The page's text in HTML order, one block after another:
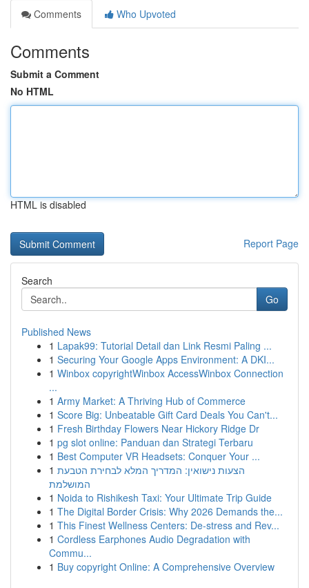
Comments
Who Upvoted
Comments
Submit a Comment
No HTML
HTML is disabled
Report Page
Search
Go
Published News
1 Lapak99: Tutorial Detail dan Link Resmi Paling ...
1 Securing Your Google Apps Environment: A DKI...
1 Winbox copyrightWinbox AccessWinbox Connection
...
1 Army Market: A Thriving Hub of Commerce
1 Score Big: Unbeatable Gift Card Deals You Can't...
1 Fresh Birthday Flowers Near Hickory Ridge Dr
1 pg slot online: Panduan dan Strategi Terbaru
1 Best Computer VR Headsets: Conquer Your ...
1 הצעות נישואין: המדריך המלא לבחירת הטבעת
המושלמת
1 Noida to Rishikesh Taxi: Your Ultimate Trip Guide
1 The Digital Border Crisis: Why 2026 Demands the...
1 This Finest Wellness Centers: De-stress and Rev...
1 Cordless Earphones Audio Degradation with
Commu...
1 Buy copyright Online: A Comprehensive Overview